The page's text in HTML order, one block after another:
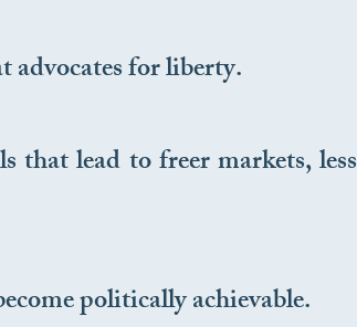
advocates for liberty.
that lead to freer markets, less
politically achievable.